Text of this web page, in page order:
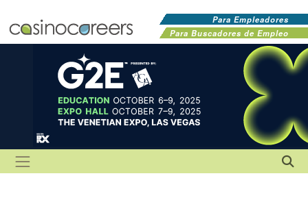
Para Empleadores
Para Buscadores de Empleo